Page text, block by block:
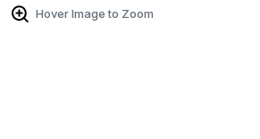
Hover Image to Zoom